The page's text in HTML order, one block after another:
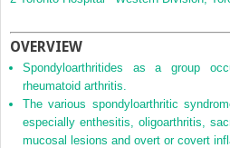
OVERVIEW
Spondyloarthritides as a group
rheumatoid arthritis.
The various spondyloarthritic
especially enthesitis, oligoarthritis,
mucosal lesions and overt or covert